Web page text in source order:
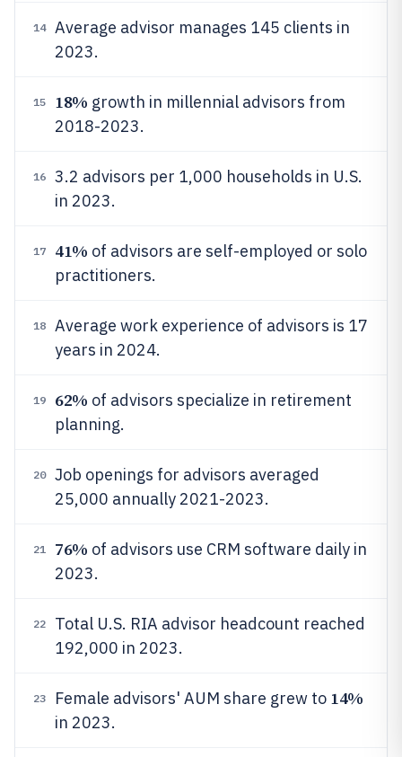
14
Average advisor manages 145 clients in
2023.
15 18% growth in millennial advisors from
2018-2023.
16
3.2 advisors per 1,000 households in U.S.
in 2023.
17 41% of advisors are self-employed or solo
practitioners.
18
Average work experience of advisors is 17
years in 2024.
19 62% of advisors specialize in retirement
planning.
20
Job openings for advisors averaged
25,000 annually 2021-2023.
21 76% of advisors use CRM software daily in
2023.
22
Total U.S. RIA advisor headcount reached
192,000 in 2023.
23 Female advisors' AUM share grew to 14%
in 2023.